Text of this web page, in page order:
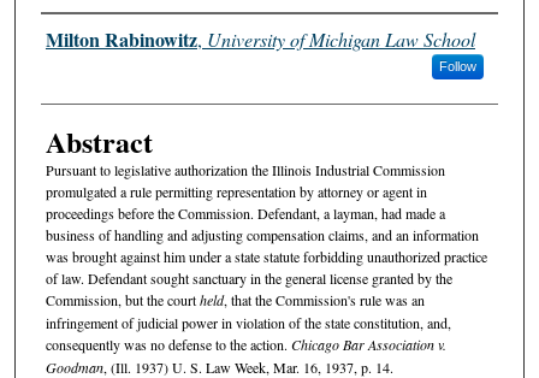
Authors
Milton Rabinowitz, University of Michigan Law School
Follow
Abstract
Pursuant to legislative authorization the Illinois Industrial Commission
promulgated a rule permitting representation by attorney or agent in
proceedings before the Commission. Defendant, a layman, had made a
business of handling and adjusting compensation claims, and an information
was brought against him under a state statute forbidding unauthorized practice
of law. Defendant sought sanctuary in the general license granted by the
Commission, but the courtheld, that the Commission's rule was an
infringement of judicial power in violation of the state constitution, and,
consequently was no defense to the action. Chicago Bar Association v.
Goodman, (Ill. 1937) U. S. Law Week, Mar. 16, 1937, p. 14.